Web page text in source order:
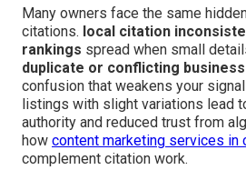
Many owners face the same
citations. local citation
rankings spread when small
duplicate or conflicting
confusion that weakens your
listings with slight variations lead
authority and reduced trust from
how content marketing services in
complement citation work.